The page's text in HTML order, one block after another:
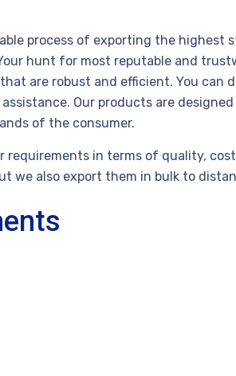
process of exporting the highest
hunt for most reputable and
are robust and efficient. You can
Our products are
of the consumer.
in terms of quality,
we also export them in bulk to